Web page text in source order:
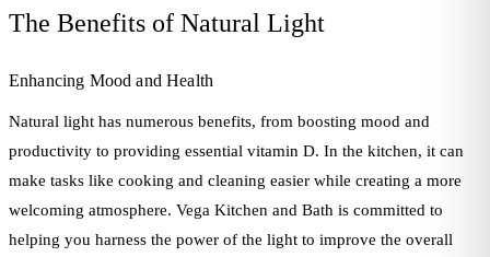
The Benefits of Natural Light
Enhancing Mood and Health
Natural light has numerous benefits, from boosting mood and
productivity to providing essential vitamin D. In the kitchen, it can
make tasks like cooking and cleaning easier while creating a more
welcoming atmosphere. Vega Kitchen and Bath is committed to
helping you harness the power of the light to improve the overall